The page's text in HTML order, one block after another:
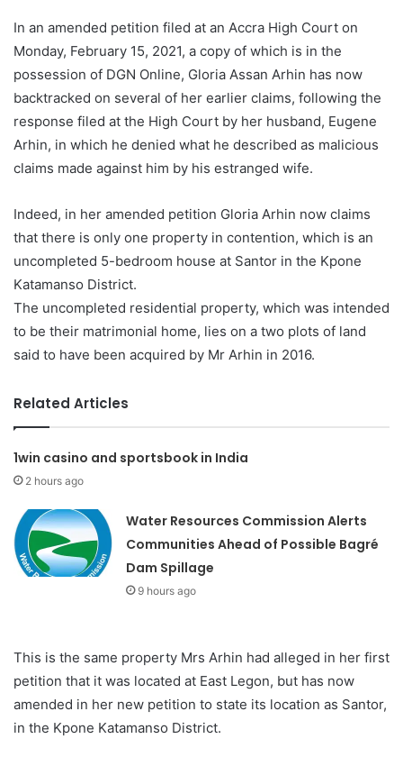
In an amended petition filed at an Accra High Court on
Monday, February 15, 2021, a copy of which is in the
possession of DGN Online, Gloria Assan Arhin has now
backtracked on several of her earlier claims, following the
response filed at the High Court by her husband, Eugene
Arhin, in which he denied what he described as malicious
claims made against him by his estranged wife.
Indeed, in her amended petition Gloria Arhin now claims
that there is only one property in contention, which is an
uncompleted 5-bedroom house at Santor in the Kpone
Katamanso District.
The uncompleted residential property, which was intended
to be their matrimonial home, lies on a two plots of land
said to have been acquired by Mr Arhin in 2016.
Related Articles
1win casino and sportsbook in India
2 hours ago
Water Resources Commission Alerts
Communities Ahead of Possible Bagré
Dam Spillage
9 hours ago
This is the same property Mrs Arhin had alleged in her first
petition that it was located at East Legon, but has now
amended in her new petition to state its location as Santor,
in the Kpone Katamanso District.